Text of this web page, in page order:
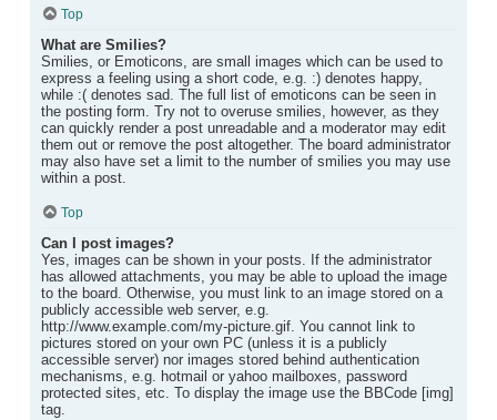
Top
What are Smilies?
Smilies, or Emoticons, are small images which can be used to
express a feeling using a short code, e.g. :) denotes happy,
while :( denotes sad. The full list of emoticons can be seen in
the posting form. Try not to overuse smilies, however, as they
can quickly render a post unreadable and a moderator may edit
them out or remove the post altogether. The board administrator
may also have set a limit to the number of smilies you may use
within a post.
Top
Can I post images?
Yes, images can be shown in your posts. If the administrator
has allowed attachments, you may be able to upload the image
to the board. Otherwise, you must link to an image stored on a
publicly accessible web server, e.g.
http://www.example.com/my-picture.gif. You cannot link to
pictures stored on your own PC (unless it is a publicly
accessible server) nor images stored behind authentication
mechanisms, e.g. hotmail or yahoo mailboxes, password
protected sites, etc. To display the image use the BBCode [img]
tag.